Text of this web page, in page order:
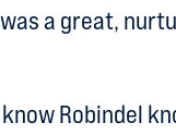
a great,
Robindel